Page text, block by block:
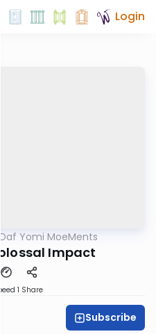
Login
Daf Yomi MoeMents
Impact
1 Share
Subscribe